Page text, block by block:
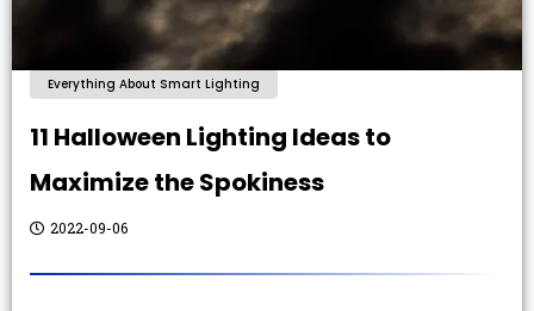
Everything About Smart Lighting
11 Halloween Lighting Ideas to
Maximize the Spokiness
2022-09-06